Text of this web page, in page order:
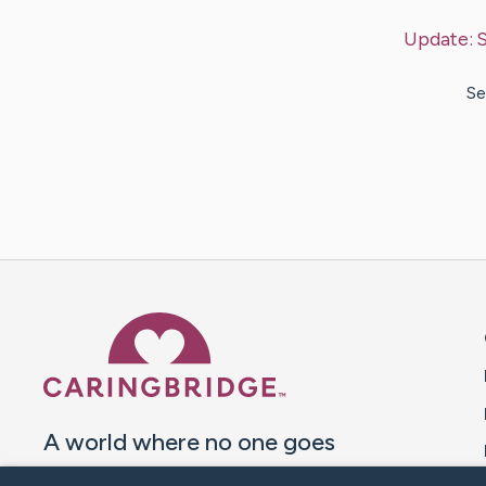
Update:
A world where no one goes
through a health journey alone.